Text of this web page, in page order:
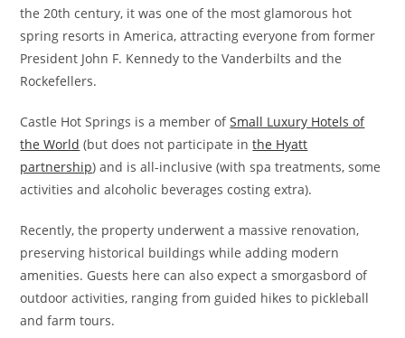
the 20th century, it was one of the most glamorous hot
spring resorts in America, attracting everyone from former
President John F. Kennedy to the Vanderbilts and the
Rockefellers.
Castle Hot Springs is a member ofSmall Luxury Hotels of
the World (but does not participate inthe Hyatt
partnership) and is all-inclusive (with spa treatments, some
activities and alcoholic beverages costing extra).
Recently, the property underwent a massive renovation,
preserving historical buildings while adding modern
amenities. Guests here can also expect a smorgasbord of
outdoor activities, ranging from guided hikes to pickleball
and farm tours.